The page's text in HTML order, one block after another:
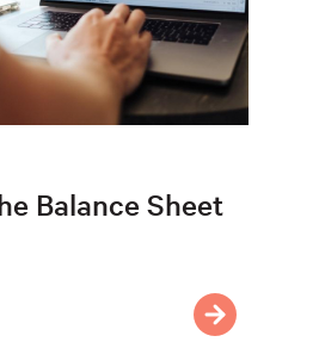
Balance Sheet